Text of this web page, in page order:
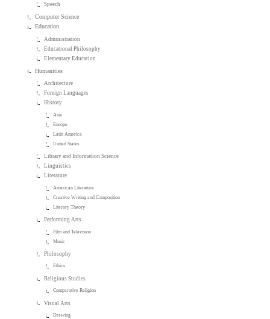
Speech
Computer Science
Education
Administration
Educational Philosophy
Elementary Education
Humanities
Architecture
Foreign Languages
History
Asia
Europe
Latin America
United States
Library and Information Science
Linguistics
Literature
American Literature
Creative Writing and Composition
Literary Theory
Performing Arts
Film and Television
Music
Philosophy
Ethics
Religious Studies
Comparative Religion
Visual Arts
Drawing